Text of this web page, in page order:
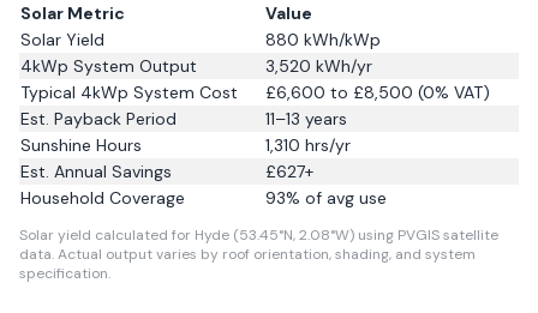
Solar Metric
Value
Solar Yield
880 kWh/kWp
4kWp System Output
3,520 kWh/yr
Typical 4kWp System Cost
£6,600 to £8,500 (0% VAT)
Est. Payback Period
11–13 years
Sunshine Hours
1,310 hrs/yr
Est. Annual Savings
£627+
Household Coverage
93% of avg use
Solar yield calculated for Hyde (53.45°N, 2.08°W) using PVGIS satellite
data.Actual output varies by roof orientation, shading, and system
specification.